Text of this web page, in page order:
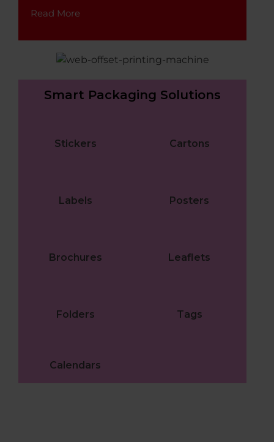
Read More
Smart Packaging Solutions
Stickers Cartons
Labels Posters
Brochures Leaflets
Folders Tags
Calendars